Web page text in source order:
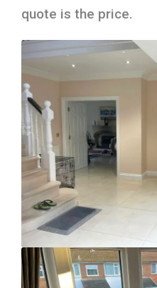
quote is the price.